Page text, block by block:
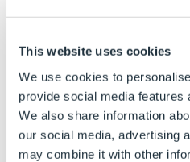
This website uses cookies
We use cookies to
provide social media features
We also share information
our social media, advertising
may combine it with other
Show only missing
This option will display the
are missing.
A missing parameter is one
since been removed or